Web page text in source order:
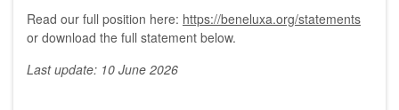
Read our full position here: https://beneluxa.org/statements
or download the full statement below.
Last update: 10 June 2026